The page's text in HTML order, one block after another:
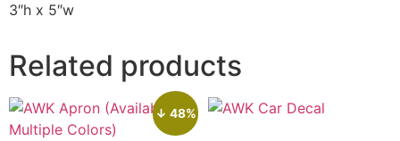
3″h x 5″w
Related products
↓ 48%